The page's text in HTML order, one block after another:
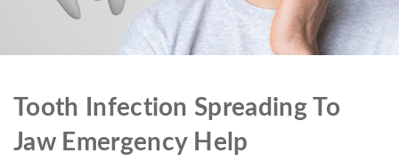
Tooth Infection Spreading To
Jaw Emergency Help